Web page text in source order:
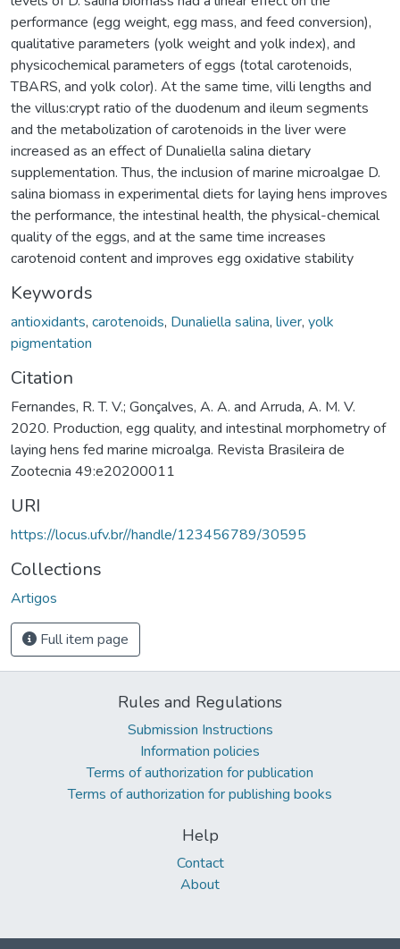
performance (egg weight, egg mass, and feed conversion),
qualitative parameters (yolk weight and yolk index), and
physicochemical parameters of eggs (total carotenoids,
TBARS, and yolk color). At the same time, villi lengths and
the villus:crypt ratio of the duodenum and ileum segments
and the metabolization of carotenoids in the liver were
increased as an effect of Dunaliella salina dietary
supplementation. Thus, the inclusion of marine microalgae D.
salina biomass in experimental diets for laying hens improves
the performance, the intestinal health, the physical-chemical
quality of the eggs, and at the same time increases
carotenoid content and improves egg oxidative stability
Keywords
antioxidants, carotenoids, Dunaliella salina, liver, yolk
pigmentation
Citation
Fernandes, R. T. V.; Gonçalves, A. A. and Arruda, A. M. V.
2020. Production, egg quality, and intestinal morphometry of
laying hens fed marine microalga. Revista Brasileira de
Zootecnia 49:e20200011
URI
https://locus.ufv.br//handle/123456789/30595
Collections
Artigos
Full item page
Rules and Regulations
Submission Instructions
Information policies
Terms of authorization for publication
Terms of authorization for publishing books
Help
Contact
About